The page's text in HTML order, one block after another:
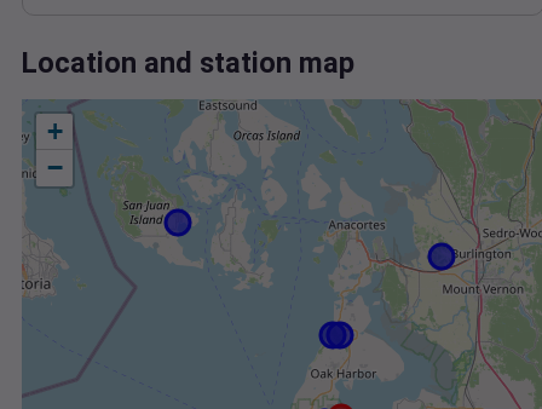
Location and station map
+
−